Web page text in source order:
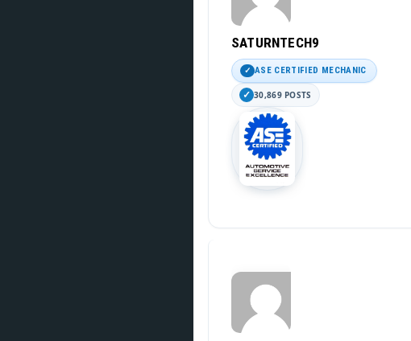
SATURNTECH9
ASE CERTIFIED MECHANIC
30,869 POSTS